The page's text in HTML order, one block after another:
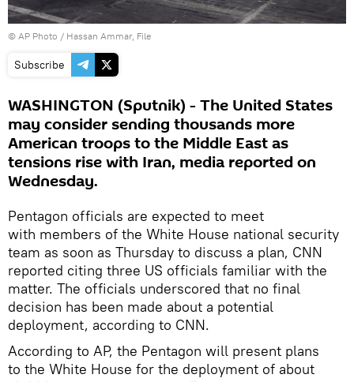
© AP Photo / Hassan Ammar, File
Subscribe
WASHINGTON (Sputnik) - The United States
may consider sending thousands more
American troops to the Middle East as
tensions rise with Iran, media reported on
Wednesday.
Pentagon officials are expected to meet
with members of the White House national security
team as soon as Thursday to discuss a plan, CNN
reported citing three US officials familiar with the
matter. The officials underscored that no final
decision has been made about a potential
deployment, according to CNN.
According to AP, the Pentagon will present plans
to the White House for the deployment of about